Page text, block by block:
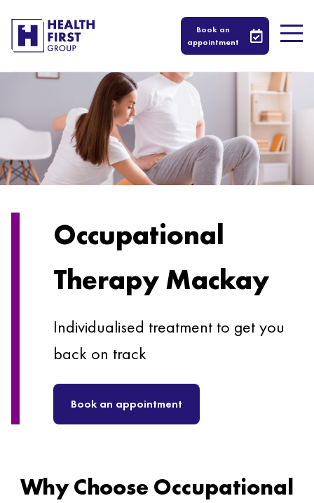
Book an
appointment
Occupational
Therapy Mackay
Individualised treatment to get you
back on track
Book an appointment
Why Choose Occupational